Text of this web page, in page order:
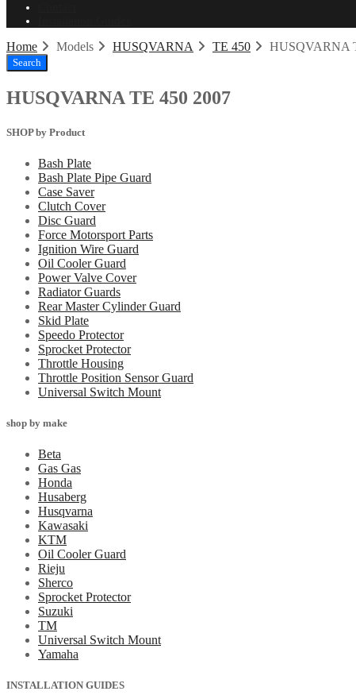
Home Models HUSQVARNA TE 450 HUSQVARNA
Search
HUSQVARNA TE 450 2007
SHOP by Product
Bash Plate
Bash Plate Pipe Guard
Case Saver
Clutch Cover
Disc Guard
Force Motorsport Parts
Ignition Wire Guard
Oil Cooler Guard
Power Valve Cover
Radiator Guards
Rear Master Cylinder Guard
Skid Plate
Speedo Protector
Sprocket Protector
Throttle Housing
Throttle Position Sensor Guard
Universal Switch Mount
shop by make
Beta
Gas Gas
Honda
Husaberg
Husqvarna
Kawasaki
KTM
Oil Cooler Guard
Rieju
Sherco
Sprocket Protector
Suzuki
TM
Universal Switch Mount
Yamaha
INSTALLATION GUIDES